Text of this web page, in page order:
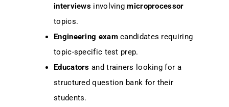
interviews involvingmicroprocessor
topics.
Engineering examcandidates requiring
topic-specific test prep.
Educators and trainers looking for a
structured question bank for their
students.